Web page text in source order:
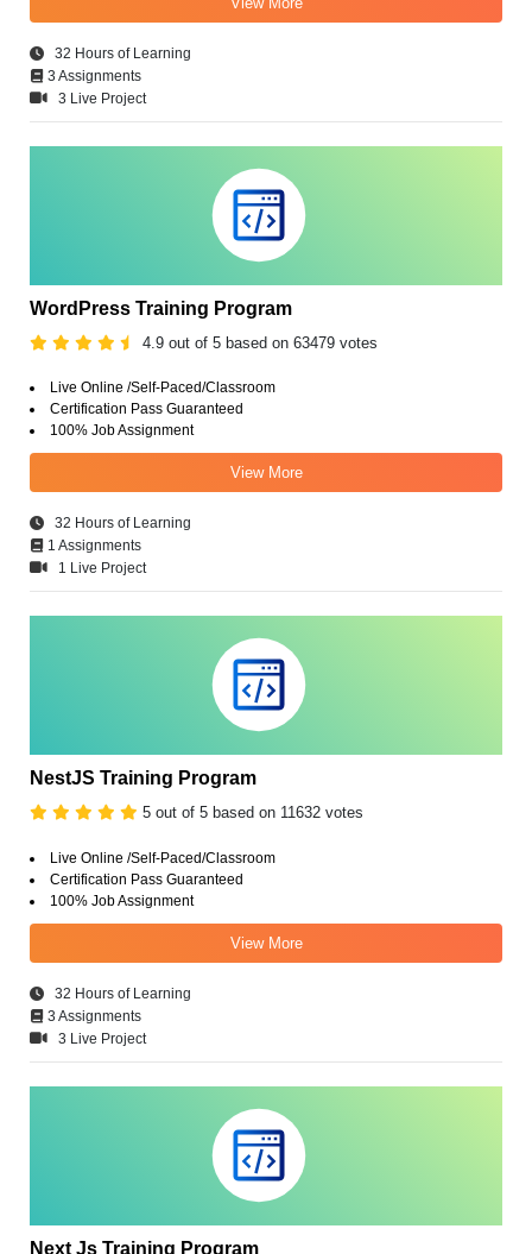
32 Hours of Learning
3 Assignments
3 Live Project
WordPress Training Program
4.9 out of 5 based on 63479 votes
Live Online /Self-Paced/Classroom
Certification Pass Guaranteed
100% Job Assignment
View More
32 Hours of Learning
1 Assignments
1 Live Project
NestJS Training Program
5 out of 5 based on 11632 votes
Live Online /Self-Paced/Classroom
Certification Pass Guaranteed
100% Job Assignment
View More
32 Hours of Learning
3 Assignments
3 Live Project
Next Js Training Program